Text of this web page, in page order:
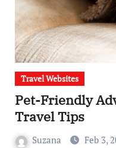
Travel Websites
Pet-Friendly
Travel Tips
Suzana Feb 3,